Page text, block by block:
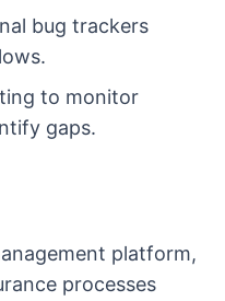
bug trackers
to monitor
gaps.
platform,
processes